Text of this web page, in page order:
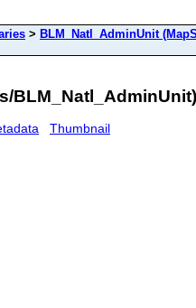
> BLM_Natl_AdminUnit
BLM_Natl_AdminUnit)
Thumbnail